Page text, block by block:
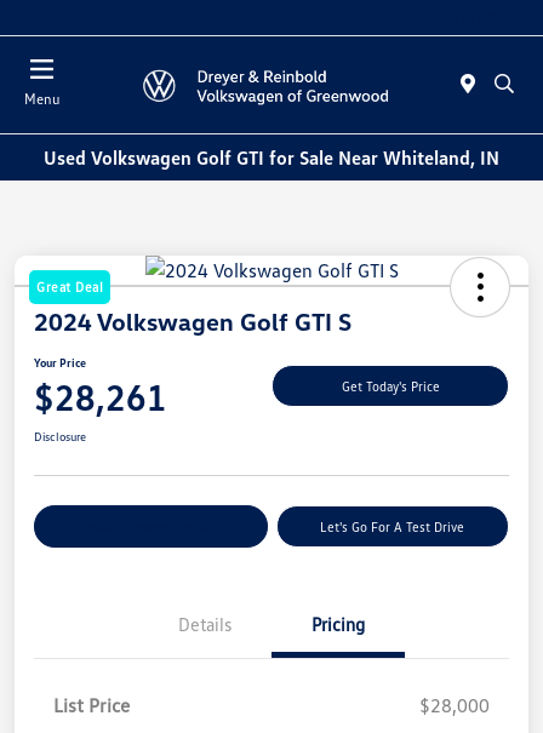
Menu
Used Volkswagen Golf GTI for Sale Near Whiteland, IN
Great Deal
2024 Volkswagen Golf GTI S
Your Price
$28,261 Get Today's Price
Disclosure
Let's Go For A Test Drive
Details Pricing
List Price
$28,000